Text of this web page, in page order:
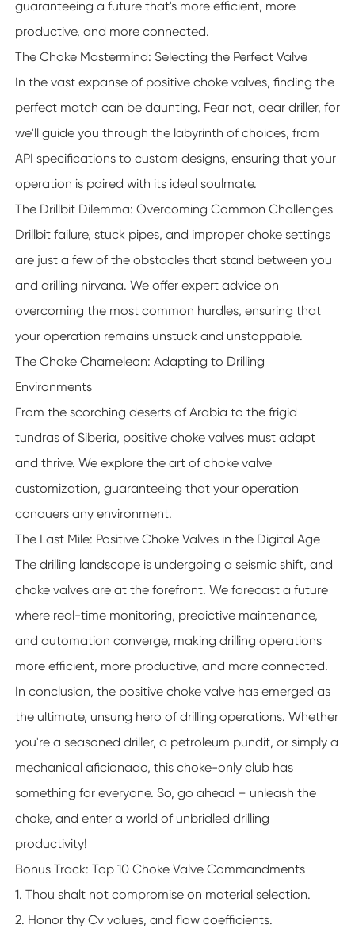
guaranteeing a future that's more efficient, more
productive, and more connected.
The Choke Mastermind: Selecting the Perfect Valve
In the vast expanse of positive choke valves, finding the
perfect match can be daunting. Fear not, dear driller, for
we'll guide you through the labyrinth of choices, from
API specifications to custom designs, ensuring that your
operation is paired with its ideal soulmate.
The Drillbit Dilemma: Overcoming Common Challenges
Drillbit failure, stuck pipes, and improper choke settings
are just a few of the obstacles that stand between you
and drilling nirvana. We offer expert advice on
overcoming the most common hurdles, ensuring that
your operation remains unstuck and unstoppable.
The Choke Chameleon: Adapting to Drilling
Environments
From the scorching deserts of Arabia to the frigid
tundras of Siberia, positive choke valves must adapt
and thrive. We explore the art of choke valve
customization, guaranteeing that your operation
conquers any environment.
The Last Mile: Positive Choke Valves in the Digital Age
The drilling landscape is undergoing a seismic shift, and
choke valves are at the forefront. We forecast a future
where real-time monitoring, predictive maintenance,
and automation converge, making drilling operations
more efficient, more productive, and more connected.
In conclusion, the positive choke valve has emerged as
the ultimate, unsung hero of drilling operations. Whether
you're a seasoned driller, a petroleum pundit, or simply a
mechanical aficionado, this choke-only club has
something for everyone. So, go ahead – unleash the
choke, and enter a world of unbridled drilling
productivity!
Bonus Track: Top 10 Choke Valve Commandments
1. Thou shalt not compromise on material selection.
2. Honor thy Cv values, and flow coefficients.